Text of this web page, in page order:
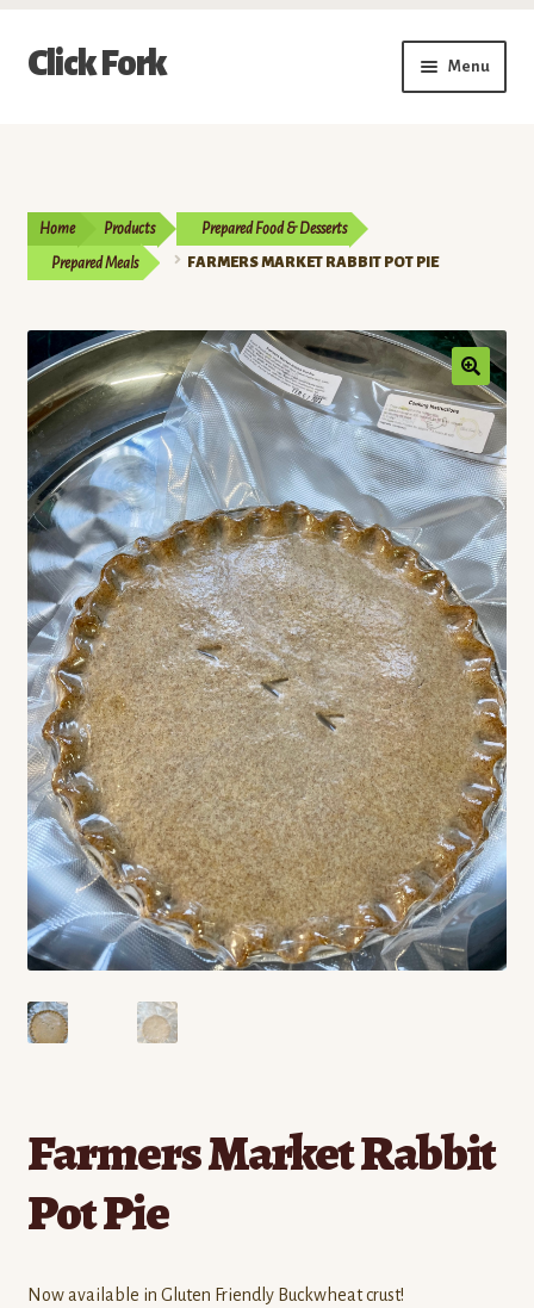
Skip
Skip
Click Fork Menu
Delivery & Pickup Schedule
My Account
Buy a Gift Card
Memberships/Programs
Contact
Standing Orders/Subscriptions
Employment Opportunities
Home Products Prepared Food & Desserts
Prepared Meals FARMERS MARKET RABBIT POT PIE
Farmers Market Rabbit
Pot Pie
Now available in Gluten Friendly Buckwheat crust!